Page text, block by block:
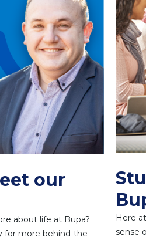
our
about life at Bupa?
for more behind-the-
Here
sense